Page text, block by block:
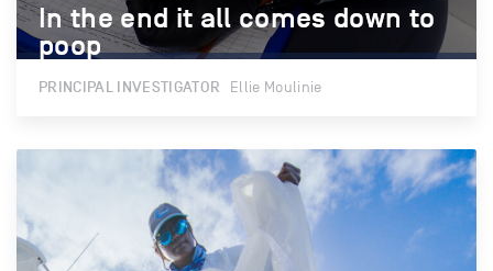
In the end it all comes down to
poop
In the end it all comes down to
poop
PRINCIPAL INVESTIGATOR Ellie Moulinie